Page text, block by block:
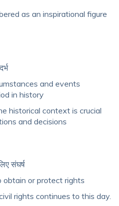
as an inspirational figure
and events
in history
historical context is crucial
and decisions
संघर्ष
or protect rights
rights continues to this day.